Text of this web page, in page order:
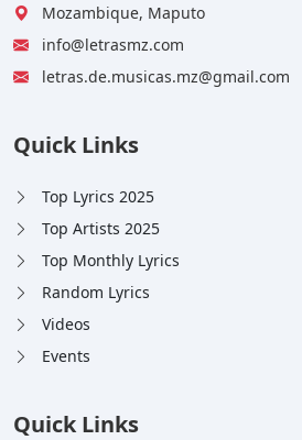
Mozambique, Maputo
info@letrasmz.com
letras.de.musicas.mz@gmail.com
Quick Links
Top Lyrics 2025
Top Artists 2025
Top Monthly Lyrics
Random Lyrics
Videos
Events
Quick Links